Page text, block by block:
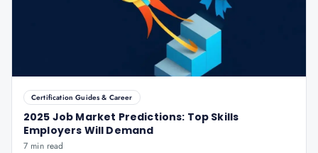
Certification Guides & Career
2025 Job Market Predictions: Top Skills
Employers Will Demand
7 min read